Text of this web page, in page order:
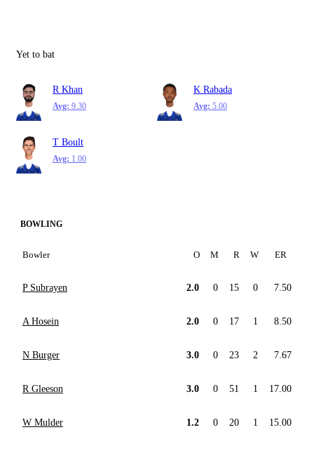
Yet to bat
R Khan
Avg: 9.30
K Rabada
Avg: 5.00
T Boult
Avg: 1.00
BOWLING
Bowler O M R W ER
P Subrayen 2.0 0 15 0 7.50
A Hosein 2.0 0 17 1 8.50
N Burger 3.0 0 23 2 7.67
R Gleeson 3.0 0 51 1 17.00
W Mulder 1.2 0 20 1 15.00